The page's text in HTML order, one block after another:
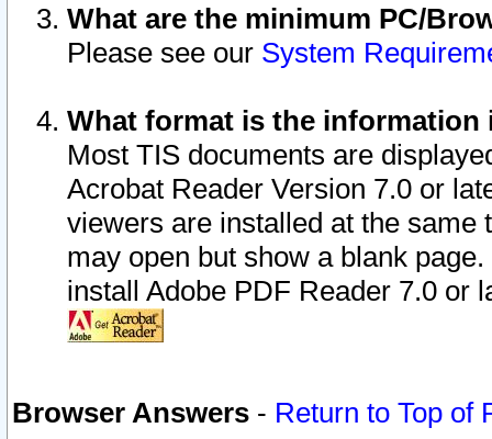
What are the minimum PC/
Please see our System
What format is the information
Most TIS documents are
Acrobat Reader Version 7.0 or
viewers are installed at the
may open but show a blank
install Adobe PDF Reader 7.0 or
Browser Answers - Return to Top of